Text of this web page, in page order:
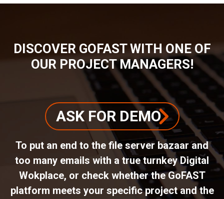
DISCOVER GOFAST WITH ONE OF
OUR PROJECT MANAGERS!
ASK FOR DEMO
To put an end to the file server bazaar and
too many emails with a true turnkey Digital
Wokplace, or check whether the GoFAST
platform meets your specific project and the